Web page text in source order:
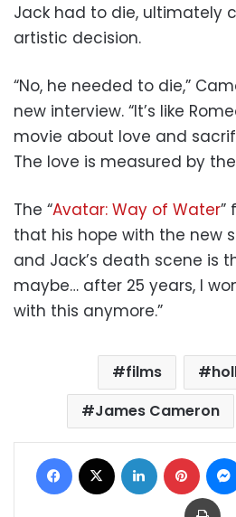
Jack had to die, ultimately
artistic decision.
“No, he needed to die,”
new interview. “It’s like
movie about love and
The love is measured by
The “Avatar: Way of Water”
that his hope with the new
and Jack’s death scene is
maybe… after 25 years, I
with this anymore.”
films
James Cameron
Facebook LinkedIn
Print